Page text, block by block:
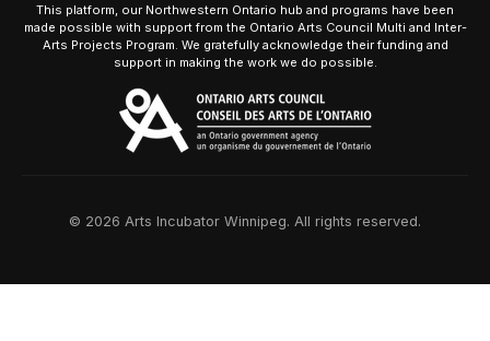
This platform, our Northwestern Ontario hub and programs have been
made possible with support from the Ontario Arts Council Multi and Inter-
Arts Projects Program. We gratefully acknowledge their funding and
support in making the work we do possible.
© 2026 Arts Incubator Winnipeg. All rights reserved.